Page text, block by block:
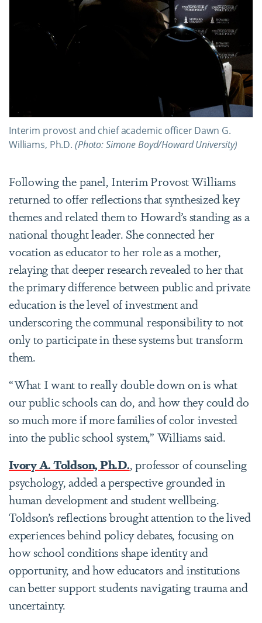
Interim provost and chief academic officer Dawn G.
Williams, Ph.D. (Photo: Simone Boyd/Howard University)
Following the panel, Interim Provost Williams
returned to offer reflections that synthesized key
themes and related them to Howard’s standing as a
national thought leader. She connected her
vocation as educator to her role as a mother,
relaying that deeper research revealed to her that
the primary difference between public and private
education is the level of investment and
underscoring the communal responsibility to not
only to participate in these systems but transform
them.
“What I want to really double down on is what
our public schools can do, and how they could do
so much more if more families of color invested
into the public school system,” Williams said.
Ivory A. Toldson, Ph.D., professor of counseling
psychology, added a perspective grounded in
human development and student wellbeing.
Toldson’s reflections brought attention to the lived
experiences behind policy debates, focusing on
how school conditions shape identity and
opportunity, and how educators and institutions
can better support students navigating trauma and
uncertainty.